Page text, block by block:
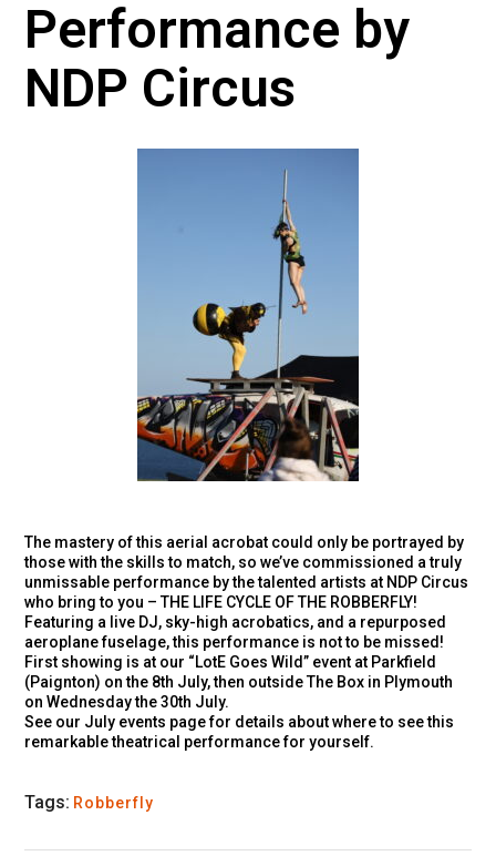
Performance by
NDP Circus
The mastery of this aerial acrobat could only be portrayed by
those with the skills to match, so we’ve commissioned a truly
unmissable performance by the talented artists at NDP Circus
who bring to you – THE LIFE CYCLE OF THE ROBBERFLY!
Featuring a live DJ, sky-high acrobatics, and a repurposed
aeroplane fuselage, this performance is not to be missed!
First showing is at our “LotE Goes Wild” event at Parkfield
(Paignton) on the 8th July, then outside The Box in Plymouth
on Wednesday the 30th July.
See our July events page for details about where to see this
remarkable theatrical performance for yourself.
Tags: Robberfly